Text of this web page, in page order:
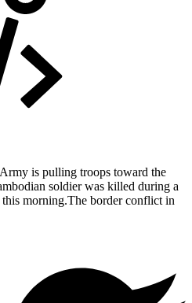
is pulling troops toward the
soldier was killed during a
morning.The border conflict in